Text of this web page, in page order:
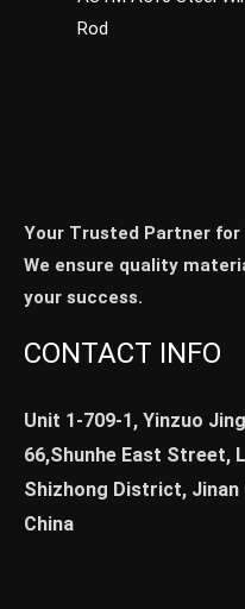
Rod
Your Trusted Partner for
We ensure quality
your success.
CONTACT INFO
Unit 1-709-1, Yinzuo
66,Shunhe East Street,
Shizhong District, Jinan
China